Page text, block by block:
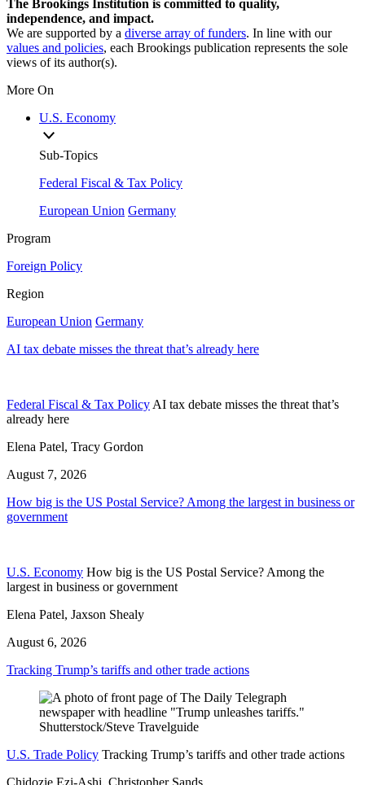
The Brookings Institution is committed to quality,
independence, and impact.
We are supported by a diverse array of funders. In line with our
values and policies, each Brookings publication represents the sole
views of its author(s).
More On
U.S. Economy
Sub-Topics
Federal Fiscal & Tax Policy
European Union Germany
Program
Foreign Policy
Region
European Union Germany
AI tax debate misses the threat that’s already here
Federal Fiscal & Tax Policy AI tax debate misses the threat that’s
already here
Elena Patel, Tracy Gordon
August 7, 2026
How big is the US Postal Service? Among the largest in business or
government
U.S. Economy How big is the US Postal Service? Among the
largest in business or government
Elena Patel, Jaxson Shealy
August 6, 2026
Tracking Trump’s tariffs and other trade actions
U.S. Trade Policy Tracking Trump’s tariffs and other trade actions